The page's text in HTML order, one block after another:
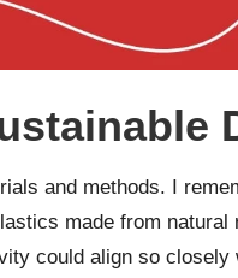
and methods. I
made from
could align so closely